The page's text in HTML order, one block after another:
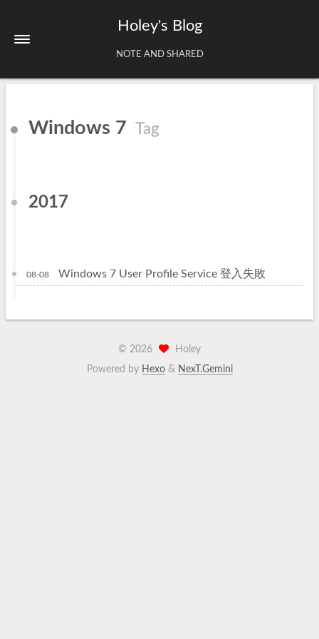
Holey's Blog
NOTE AND SHARED
About
Windows 7 Tag
2017
08-08 Windows 7 User Profile Service 登入失敗
© 2026
Holey
Powered by Hexo& NexT.Gemini